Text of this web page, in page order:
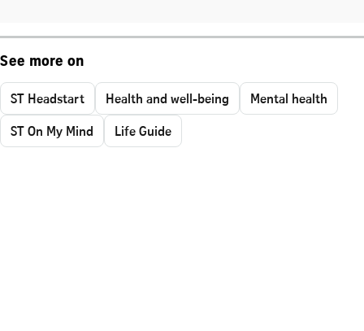
See more on
ST Headstart Health and well-being
Mental health
ST On My Mind
Life Guide